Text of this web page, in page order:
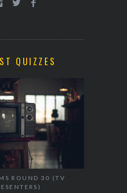
QUIZZES
ROUND 30 (TV